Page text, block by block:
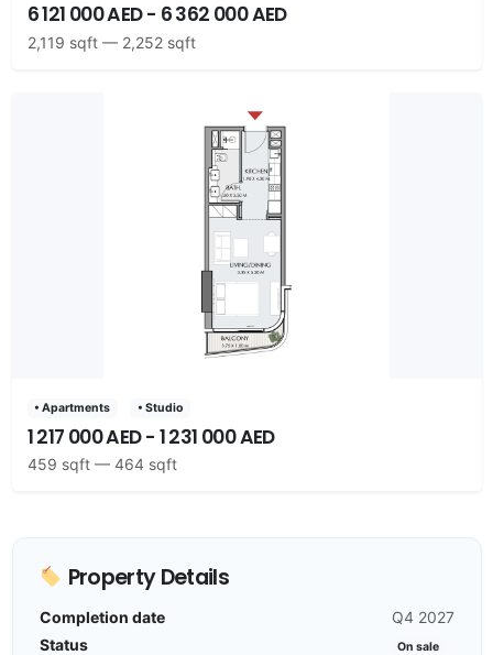
6 121 000 AED - 6 362 000 AED
2,119 sqft — 2,252 sqft
• Apartments • Studio
1 217 000 AED - 1 231 000 AED
459 sqft — 464 sqft
Property Details
Completion date
Q4 2027
Status
On sale